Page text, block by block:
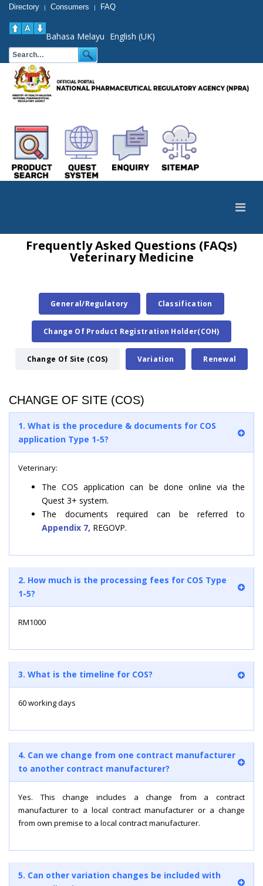
Directory | Consumers | FAQ
Bahasa Melayu English (UK)
Frequently Asked Questions (FAQs)
Veterinary Medicine
General/Regulatory Classification
Change Of Product Registration Holder(COH)
Change Of Site (COS) Variation Renewal
CHANGE OF SITE (COS)
1. What is the procedure & documents for COS
application Type 1-5?
Veterinary:
The COS application can be done online via the
Quest 3+ system.
The documents required can be referred to
Appendix 7, REGOVP.
2. How much is the processing fees for COS Type
1-5?
RM1000
3. What is the timeline for COS?
60 working days
4. Can we change from one contract manufacturer
to another contract manufacturer?
Yes. This change includes a change from a contract
manufacturer to a local contract manufacturer or a change
from own premise to a local contract manufacturer.
5. Can other variation changes be included with